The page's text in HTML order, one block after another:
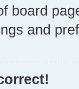
board
and